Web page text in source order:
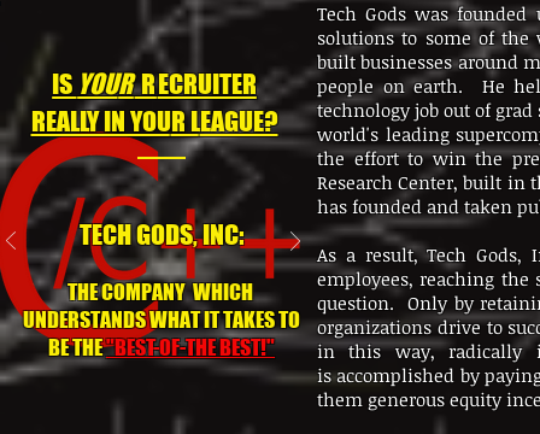
IS YOURRECRUITER
REALLY IN YOUR LEAGUE?
TECH GODS, INC:
THE COMPANY WHICH
UNDERSTANDS WHAT IT TAKES TO
BE THE"BEST-OF-THE BEST!"
Tech Gods was
solutions to some of
built businesses around
people on earth. He
technology job out of
world's leading
the effort to win the
Research Center, built in
has founded and taken
As a result, Tech Gods,
employees, reaching
question. Only by
organizations drive to
in this way, radically
is accomplished by
them generous equity